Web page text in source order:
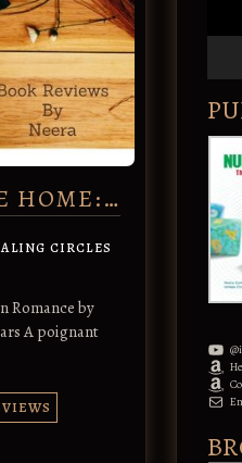
HOME:…
CIRCLES
Romance by
A poignant